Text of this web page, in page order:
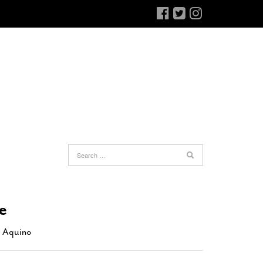
Antonio Gay Man Seeks Common Law
From 25-Year Relationship That
Before Same Sex Marriage Was Legal-
Bianchi Shops The Sporting District- October 30,
Aquino